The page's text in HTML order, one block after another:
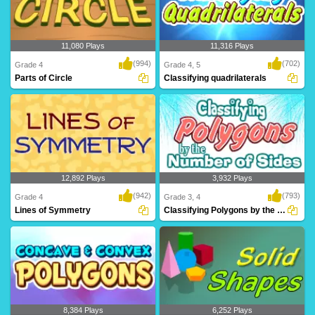
11,080 Plays
Grade 4 (994)
Parts of Circle
11,316 Plays
Grade 4, 5 (702)
Classifying quadrilaterals
12,892 Plays
Grade 4 (942)
Lines of Symmetry
3,932 Plays
Grade 3, 4 (793)
Classifying Polygons by the Number of Sides...
8,384 Plays 6,252 Plays